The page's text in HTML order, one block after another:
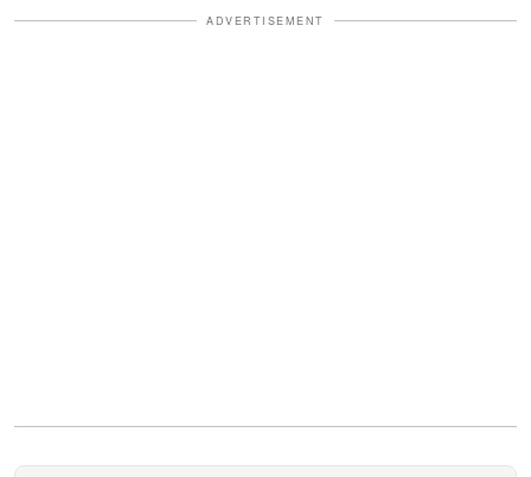
ADVERTISEMENT